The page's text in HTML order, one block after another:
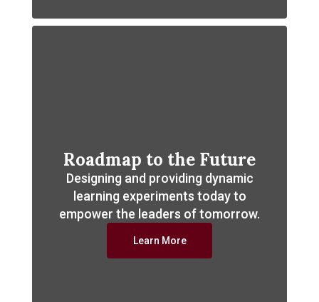
Roadmap to the Future
Designing and providing dynamic
learning experiments today to
empower the leaders of tomorrow.
Learn More